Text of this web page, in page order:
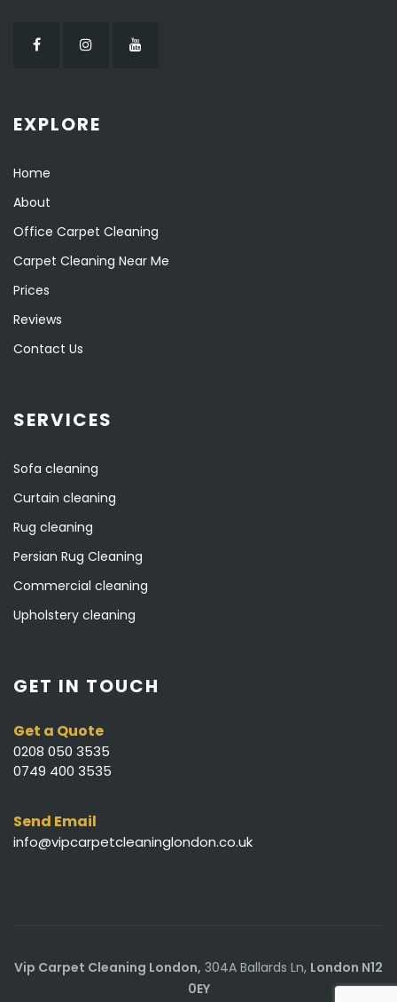
EXPLORE
Home
About
Office Carpet Cleaning
Carpet Cleaning Near Me
Prices
Reviews
Contact Us
SERVICES
Sofa cleaning
Curtain cleaning
Rug cleaning
Persian Rug Cleaning
Commercial cleaning
Upholstery cleaning
GET IN TOUCH
Get a Quote
0208 050 3535
0749 400 3535
Send Email
info@vipcarpetcleaninglondon.co.uk
Vip Carpet Cleaning London, 304A Ballards Ln, London N12
0EY